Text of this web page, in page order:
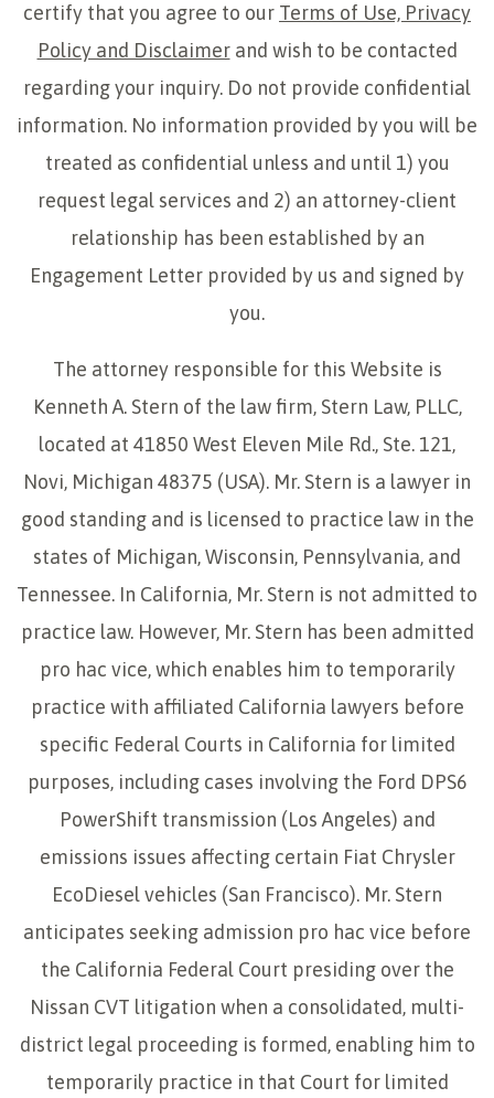
certify that you agree to our Terms of Use, Privacy
Policy and Disclaimerand wish to be contacted
regarding your inquiry. Do not provide confidential
information. No information provided by you will be
treated as confidential unless and until 1) you
request legal services and 2) an attorney-client
relationship has been established by an
Engagement Letter provided by us and signed by
you.
The attorney responsible for this Website is
Kenneth A. Stern of the law firm, Stern Law, PLLC,
located at 41850 West Eleven Mile Rd., Ste. 121,
Novi, Michigan 48375 (USA). Mr. Stern is a lawyer in
good standing and is licensed to practice law in the
states of Michigan, Wisconsin, Pennsylvania, and
Tennessee. In California, Mr. Stern is not admitted to
practice law. However, Mr. Stern has been admitted
pro hac vice, which enables him to temporarily
practice with affiliated California lawyers before
specific Federal Courts in California for limited
purposes, including cases involving the Ford DPS6
PowerShift transmission (Los Angeles) and
emissions issues affecting certain Fiat Chrysler
EcoDiesel vehicles (San Francisco). Mr. Stern
anticipates seeking admission pro hac vice before
the California Federal Court presiding over the
Nissan CVT litigation when a consolidated, multi-
district legal proceeding is formed, enabling him to
temporarily practice in that Court for limited